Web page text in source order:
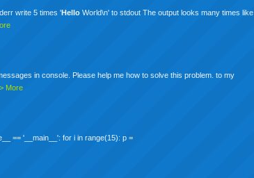
write 5 times 'Hello World\n' to stdout The output looks many times like
in console. Please help me how to solve this problem. to my
More
== '__main__': for i in range(15): p =